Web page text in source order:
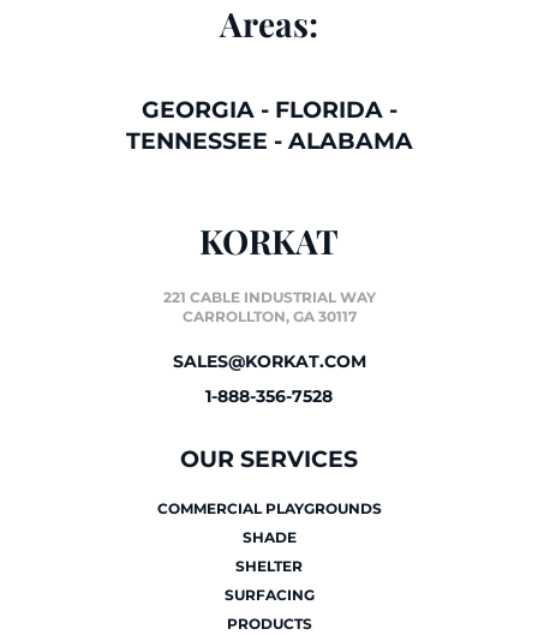
Areas:
GEORGIA- FLORIDA-
TENNESSEE - ALABAMA
KORKAT
221 CABLE INDUSTRIAL WAY
CARROLLTON, GA 30117
SALES@KORKAT.COM
1-888-356-7528
OUR SERVICES
COMMERCIAL PLAYGROUNDS
SHADE
SHELTER
SURFACING
PRODUCTS